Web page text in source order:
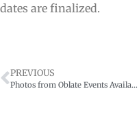
dates are finalized.
PREVIOUS
Photos from Oblate Events Available